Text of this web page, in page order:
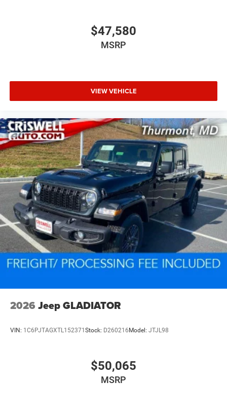
$47,580
MSRP
VIEW VEHICLE
2026 Jeep GLADIATOR
VIN: 1C6PJTAGXTL152371 Stock: D260216 Model: JTJL98
$50,065
MSRP